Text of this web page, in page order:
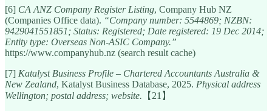
[6] CA ANZ Company Register Listing, Company Hub NZ
(Companies Office data). “Company number: 5544869; NZBN:
9429041551851; Status: Registered; Date registered: 19 Dec 2014;
Entity type: Overseas Non-ASIC Company.”
https://www.companyhub.nz (search result cache)
[7] Katalyst Business Profile – Chartered Accountants Australia &
New Zealand, Katalyst Business Database, 2025. Physical address
Wellington; postal address; website. 【21】